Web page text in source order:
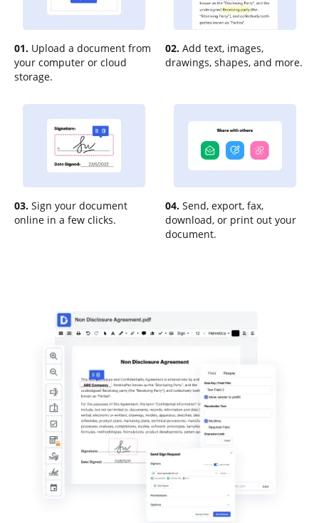
01. Upload a document from
your computer or cloud
storage.
02. Add text, images,
drawings, shapes, and more.
03. Sign your document
online in a few clicks.
04. Send, export, fax,
download, or print out your
document.